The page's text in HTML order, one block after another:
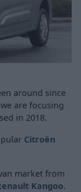
around since
are focusing
in 2018.
Citroën
market from
Kangoo.